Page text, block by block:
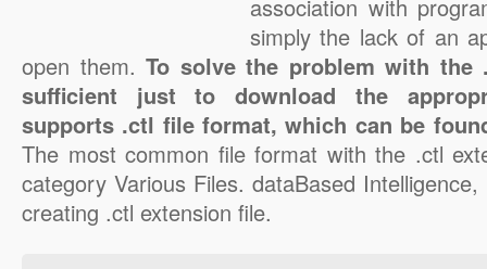
association with
simply the lack of an
open them. To solve the problem with
sufficient just to download the
supports .ctl file format, which can be
The most common file format with the .ctl
category Various Files. dataBased
creating .ctl extension file.